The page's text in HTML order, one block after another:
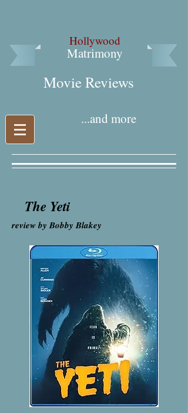
Hollywood
Matrimony
Movie Reviews​
...and more
The Yeti
review by Bobby Blakey